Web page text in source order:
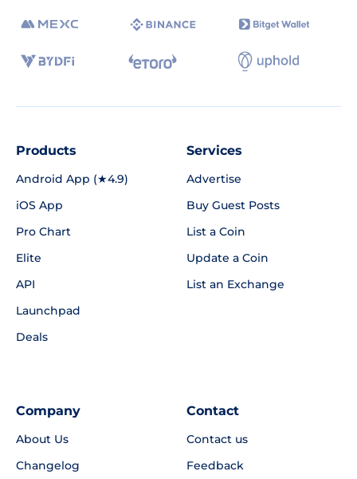
Products
Android App (★4.9)
iOS App
Pro Chart
Elite
API
Launchpad
Deals
Services
Advertise
Buy Guest Posts
List a Coin
Update a Coin
List an Exchange
Company
About Us
Changelog
Contact
Contact us
Feedback